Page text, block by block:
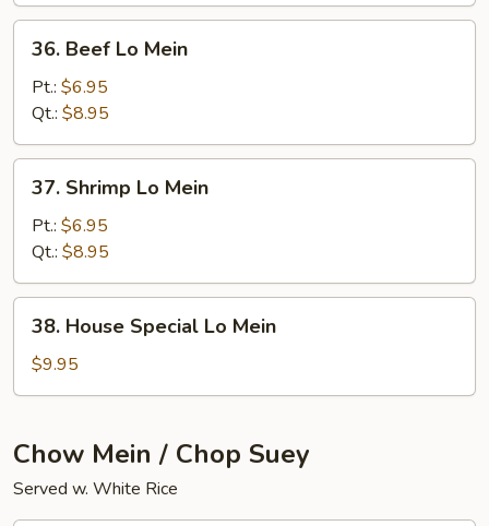
Beef
Mein
36. Beef Lo Mein
Pt.: $6.95
Qt.: $8.95
Shrimp
Mein
37. Shrimp Lo Mein
Pt.: $6.95
Qt.: $8.95
House
Special
Lo
38. House Special Lo Mein
$9.95
Chow Mein / Chop Suey
Served w. White Rice